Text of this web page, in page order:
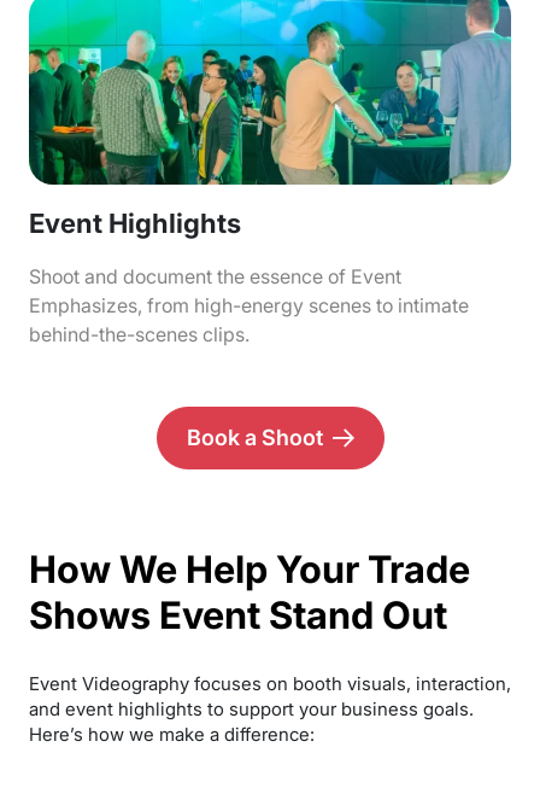
Event Highlights
Shoot and document the essence of Event
Emphasizes, from high-energy scenes to intimate
behind-the-scenes clips.
Book a Shoot
How We Help Your Trade
Shows Event Stand Out
Event Videography focuses on booth visuals, interaction,
and event highlights to support your business goals.
Here’s how we make a difference: